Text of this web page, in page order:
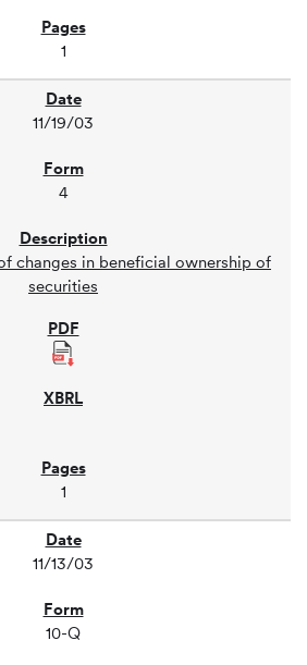
1
11/19/03
4
changes in beneficial ownership of
securities
1
11/13/03
10-Q